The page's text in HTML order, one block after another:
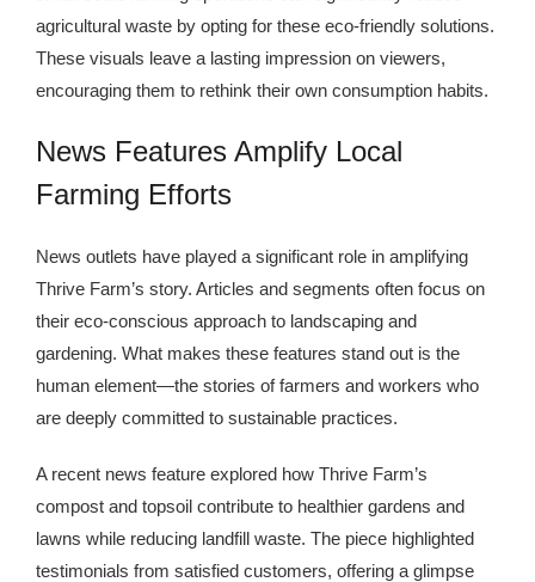
agricultural waste by opting for these eco-friendly solutions.
These visuals leave a lasting impression on viewers,
encouraging them to rethink their own consumption habits.
News Features Amplify Local
Farming Efforts
News outlets have played a significant role in amplifying
Thrive Farm’s story. Articles and segments often focus on
their eco-conscious approach to landscaping and
gardening. What makes these features stand out is the
human element—the stories of farmers and workers who
are deeply committed to sustainable practices.
A recent news feature explored how Thrive Farm’s
compost and topsoil contribute to healthier gardens and
lawns while reducing landfill waste. The piece highlighted
testimonials from satisfied customers, offering a glimpse